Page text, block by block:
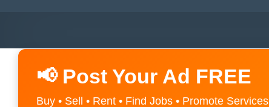
📢 Post Your Ad FREE
Buy • Sell • Rent • Find Jobs • Promote Services